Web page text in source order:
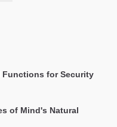
Functions for Security
of Mind's Natural